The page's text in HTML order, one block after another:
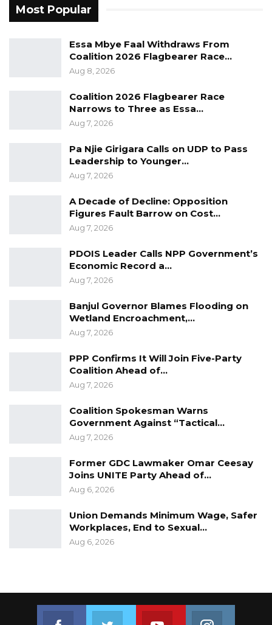
Most Popular
Essa Mbye Faal Withdraws From
Coalition 2026 Flagbearer Race…
Aug 8, 2026
Coalition 2026 Flagbearer Race
Narrows to Three as Essa…
Aug 7, 2026
Pa Njie Girigara Calls on UDP to Pass
Leadership to Younger…
Aug 7, 2026
A Decade of Decline: Opposition
Figures Fault Barrow on Cost…
Aug 7, 2026
PDOIS Leader Calls NPP Government’s
Economic Record a…
Aug 7, 2026
Banjul Governor Blames Flooding on
Wetland Encroachment,…
Aug 7, 2026
PPP Confirms It Will Join Five-Party
Coalition Ahead of…
Aug 7, 2026
Coalition Spokesman Warns
Government Against “Tactical…
Aug 7, 2026
Former GDC Lawmaker Omar Ceesay
Joins UNITE Party Ahead of…
Aug 6, 2026
Union Demands Minimum Wage, Safer
Workplaces, End to Sexual…
Aug 6, 2026
Join us on FacebookJoin us on TwitterJoin us on Youtube